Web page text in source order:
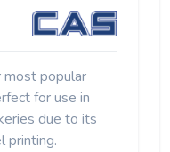
popular
for use in
due to its
printing.